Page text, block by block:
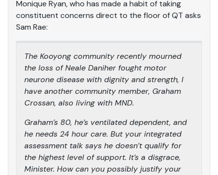
Monique Ryan, who has made a habit of taking
constituent concerns direct to the floor of QT asks
Sam Rae:
The Kooyong community recently mourned
the loss of Neale Daniher fought motor
neurone disease with dignity and strength, I
have another community member, Graham
Crossan, also living with MND.
Graham’s 80, he’s ventilated dependent, and
he needs 24 hour care. But your integrated
assessment talk says he doesn’t qualify for
the highest level of support. It’s a disgrace,
Minister. How can you possibly justify your